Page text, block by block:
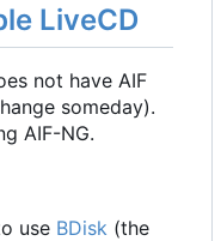
LiveCD
not have AIF
someday).
AIF-NG.
use BDisk (the